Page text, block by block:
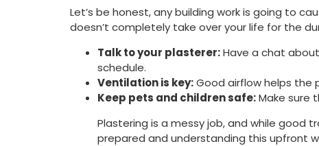
Let’s be honest, any building work is going to
doesn’t completely take over your life for the
Talk to your plasterer:Have a chat
schedule.
Ventilation is key:Good airflow helps the
Keep pets and children safe:Make sure
Plastering is a messy job, and while good
prepared and understanding this upfront